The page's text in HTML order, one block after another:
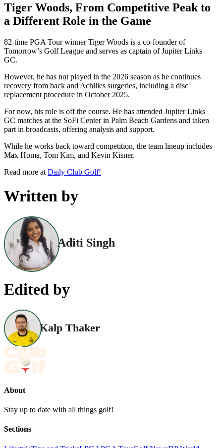
Tiger Woods, From Competitive Peak to
a Different Role in the Game
82-time PGA Tour winner Tiger Woods is a co-founder of
Tomorrow’s Golf League and serves as captain of Jupiter Links
GC.
However, he has not played in the 2026 season as he continues
recovery from back and Achilles surgeries, including a disc
replacement procedure in October 2025.
For now, his role is off the course. He has attended Jupiter Links
GC matches at the SoFi Center in Palm Beach Gardens and taken
part in broadcasts, offering analysis and support.
While he works back toward competition, the team lineup includes
Max Homa, Tom Kim, and Kevin Kisner.
Read more at Daily Club Golf!
Written by
Aditi Singh
Edited by
Kalp Thaker
About
Stay up to date with all things golf!
Sections